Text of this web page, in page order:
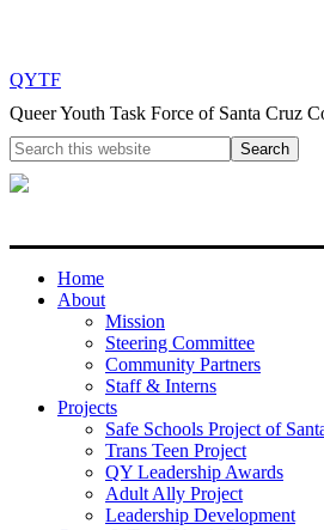
QYTF
Queer Youth Task Force of Santa Cruz
Home
About
Mission
Steering Committee
Community Partners
Staff & Interns
Projects
Safe Schools Project of
Trans Teen Project
QY Leadership Awards
Adult Ally Project
Leadership Development